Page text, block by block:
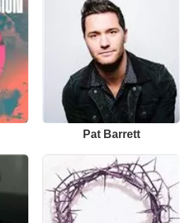
Pat Barrett